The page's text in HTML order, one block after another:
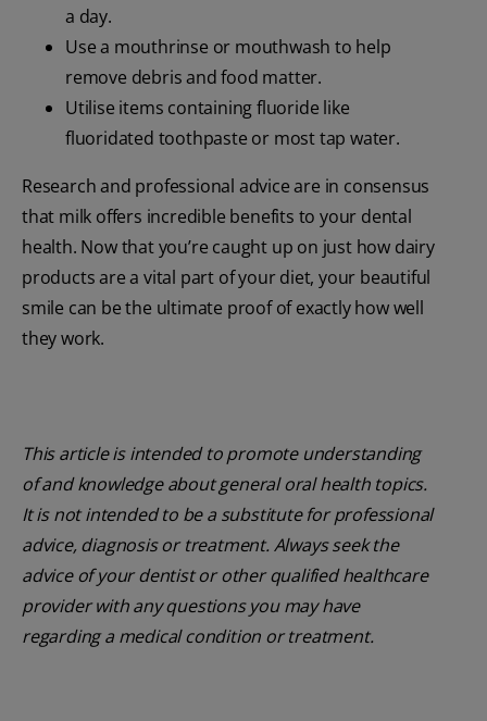
a day.
Use a mouthrinse or mouthwash to help
remove debris and food matter.
Utilise items containing fluoride like
fluoridated toothpaste or most tap water.
Research and professional advice are in consensus
that milk offers incredible benefits to your dental
health. Now that you’re caught up on just how dairy
products are a vital part of your diet, your beautiful
smile can be the ultimate proof of exactly how well
they work.
This article is intended to promote understanding
of and knowledge about general oral health topics.
It is not intended to be a substitute for professional
advice, diagnosis or treatment. Always seek the
advice of your dentist or other qualified healthcare
provider with any questions you may have
regarding a medical condition or treatment.